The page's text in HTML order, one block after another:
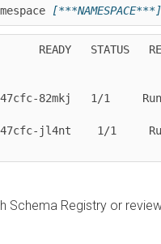
[***NAMESPACE***]
STATUS
82mkj   1/1
jl4nt    1/1
Schema Registry or